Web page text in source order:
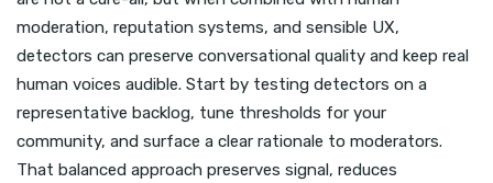
moderation, reputation systems, and sensible UX,
detectors can preserve conversational quality and keep real
human voices audible. Start by testing detectors on a
representative backlog, tune thresholds for your
community, and surface a clear rationale to moderators.
That balanced approach preserves signal, reduces